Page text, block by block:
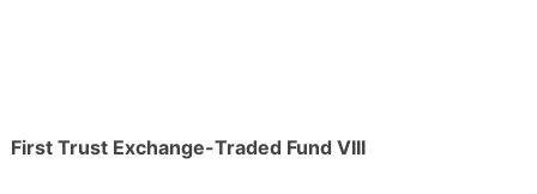
First Trust Exchange-Traded Fund VIII